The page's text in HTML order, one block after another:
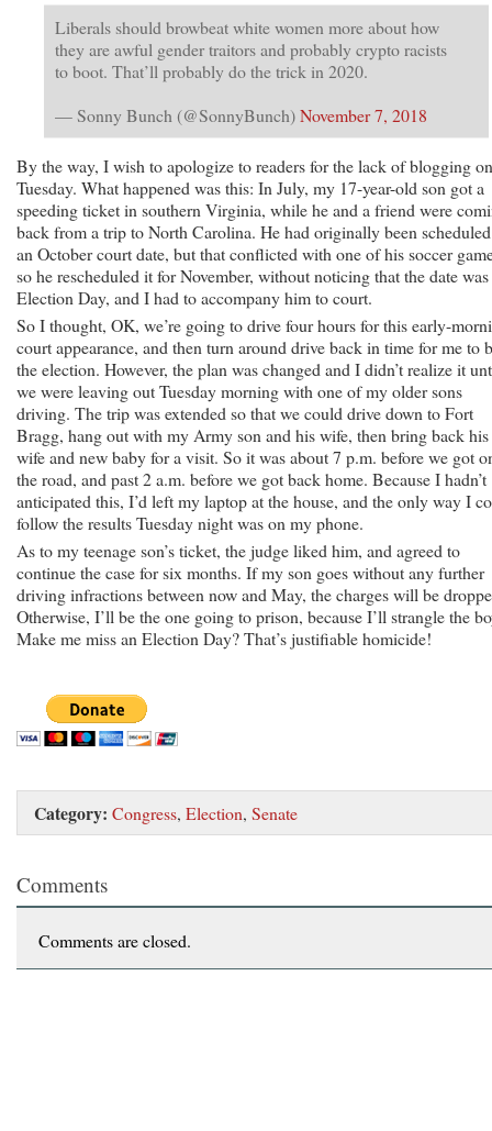
Liberals should browbeat white women more about how
they are awful gender traitors and probably crypto racists
to boot. That’ll probably do the trick in 2020.
— Sonny Bunch (@SonnyBunch)November 7, 2018
By the way, I wish to apologize to readers for the lack of blogging on
Tuesday. What happened was this: In July, my 17-year-old son got a
speeding ticket in southern Virginia, while he and a friend were
back from a trip to North Carolina. He had originally been
an October court date, but that conflicted with one of his soccer
so he rescheduled it for November, without noticing that the date was
Election Day, and I had to accompany him to court.
So I thought, OK, we’re going to drive four hours for this early-
court appearance, and then turn around drive back in time for me to
the election. However, the plan was changed and I didn’t realize it
we were leaving out Tuesday morning with one of my older sons
driving. The trip was extended so that we could drive down to Fort
Bragg, hang out with my Army son and his wife, then bring back his
wife and new baby for a visit. So it was about 7 p.m. before we got
the road, and past 2 a.m. before we got back home. Because I hadn’t
anticipated this, I’d left my laptop at the house, and the only way I
follow the results Tuesday night was on my phone.
As to my teenage son’s ticket, the judge liked him, and agreed to
continue the case for six months. If my son goes without any further
driving infractions between now and May, the charges will be
Otherwise, I’ll be the one going to prison, because I’ll strangle the
Make me miss an Election Day? That’s justifiable homicide!
Category: Congress, Election, Senate
Comments
Comments are closed.